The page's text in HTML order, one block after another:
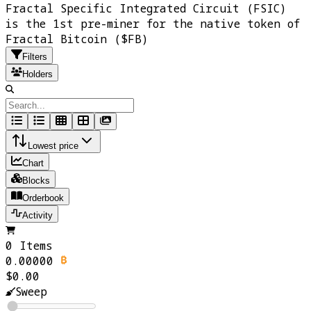
Fractal Specific Integrated Circuit (FSIC)
is the 1st pre-miner for the native token of
Fractal Bitcoin ($FB)
Filters
Holders
Lowest price
Chart
Blocks
Orderbook
Activity
0 Items
0.00000
$0.00
Sweep